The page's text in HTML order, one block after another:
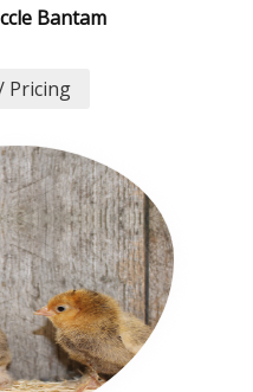
Bantam
Pricing